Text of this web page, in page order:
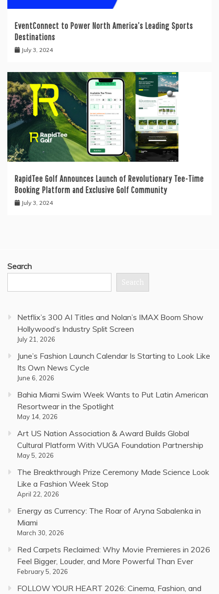
EventConnect to Power North America’s Leading Sports
Destinations
July 3, 2024
RapidTee Golf Announces Launch of Revolutionary Tee-Time
Booking Platform and Exclusive Golf Community
July 3, 2024
Search
Search
Netflix’s 300 AI Titles and Nolan’s IMAX Boom Show
Hollywood’s Industry Split Screen
July 21, 2026
June’s Fashion Launch Calendar Is Starting to Look Like
Its Own News Cycle
June 6, 2026
Bahia Miami Swim Week Wants to Put Latin American
Resortwear in the Spotlight
May 14, 2026
Art US Nation Association & Award Builds Global
Cultural Platform With VUGA Foundation Partnership
May 5, 2026
The Breakthrough Prize Ceremony Made Science Look
Like a Fashion Week Stop
April 22, 2026
Energy as Currency: The Roar of Aryna Sabalenka in
Miami
March 30, 2026
Red Carpets Reclaimed: Why Movie Premieres in 2026
Feel Bigger, Louder, and More Powerful Than Ever
February 5, 2026
FOLLOW YOUR HEART 2026: Cinema, Fashion, and